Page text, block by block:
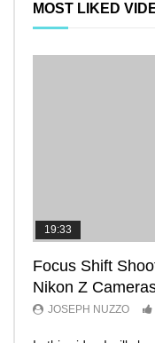
MOST LIKED
19:33
Focus Shift
Nikon Z
JOSEPH NUZZO